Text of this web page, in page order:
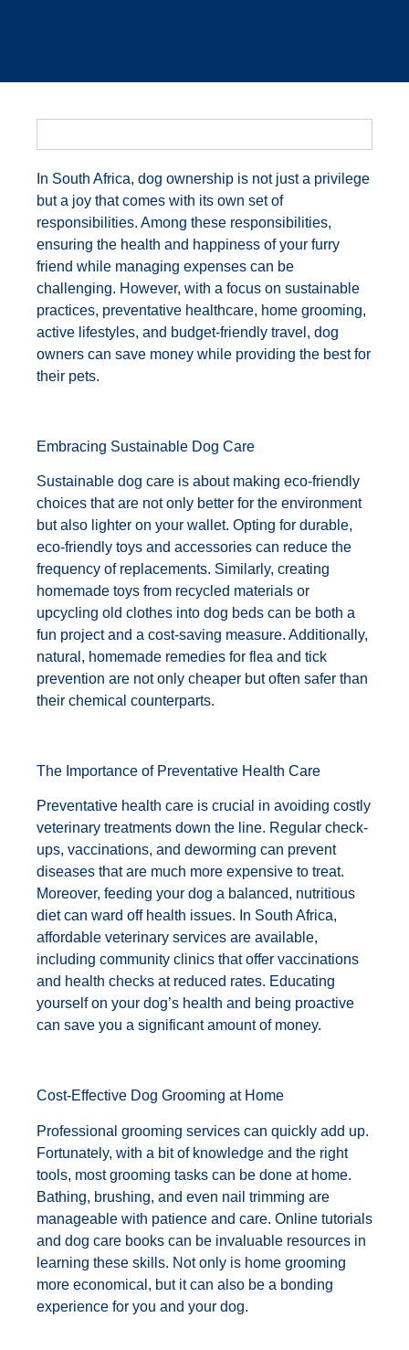
In South Africa, dog ownership is not just a privilege
but a joy that comes with its own set of
responsibilities. Among these responsibilities,
ensuring the health and happiness of your furry
friend while managing expenses can be
challenging. However, with a focus on sustainable
practices, preventative healthcare, home grooming,
active lifestyles, and budget-friendly travel, dog
owners can save money while providing the best for
their pets.
Embracing Sustainable Dog Care
Sustainable dog care is about making eco-friendly
choices that are not only better for the environment
but also lighter on your wallet. Opting for durable,
eco-friendly toys and accessories can reduce the
frequency of replacements. Similarly, creating
homemade toys from recycled materials or
upcycling old clothes into dog beds can be both a
fun project and a cost-saving measure. Additionally,
natural, homemade remedies for flea and tick
prevention are not only cheaper but often safer than
their chemical counterparts.
The Importance of Preventative Health Care
Preventative health care is crucial in avoiding costly
veterinary treatments down the line. Regular check-
ups, vaccinations, and deworming can prevent
diseases that are much more expensive to treat.
Moreover, feeding your dog a balanced, nutritious
diet can ward off health issues. In South Africa,
affordable veterinary services are available,
including community clinics that offer vaccinations
and health checks at reduced rates. Educating
yourself on your dog’s health and being proactive
can save you a significant amount of money.
Cost-Effective Dog Grooming at Home
Professional grooming services can quickly add up.
Fortunately, with a bit of knowledge and the right
tools, most grooming tasks can be done at home.
Bathing, brushing, and even nail trimming are
manageable with patience and care. Online tutorials
and dog care books can be invaluable resources in
learning these skills. Not only is home grooming
more economical, but it can also be a bonding
experience for you and your dog.